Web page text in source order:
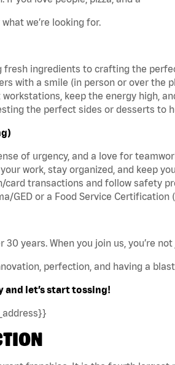
we’re looking for.
fresh ingredients to crafting the
with a smile (in person or over the
keep the energy high,
the perfect sides or desserts to
of urgency, and a love for
work, stay organized, and keep
card transactions and follow safety
GED or a Food Service Certification
years. When you join us, you’re
perfection, and having a
and let’s start tossing!